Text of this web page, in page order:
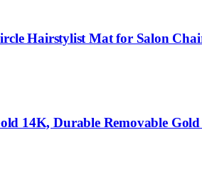
Hairstylist Mat for Salon
14K, Durable Removable